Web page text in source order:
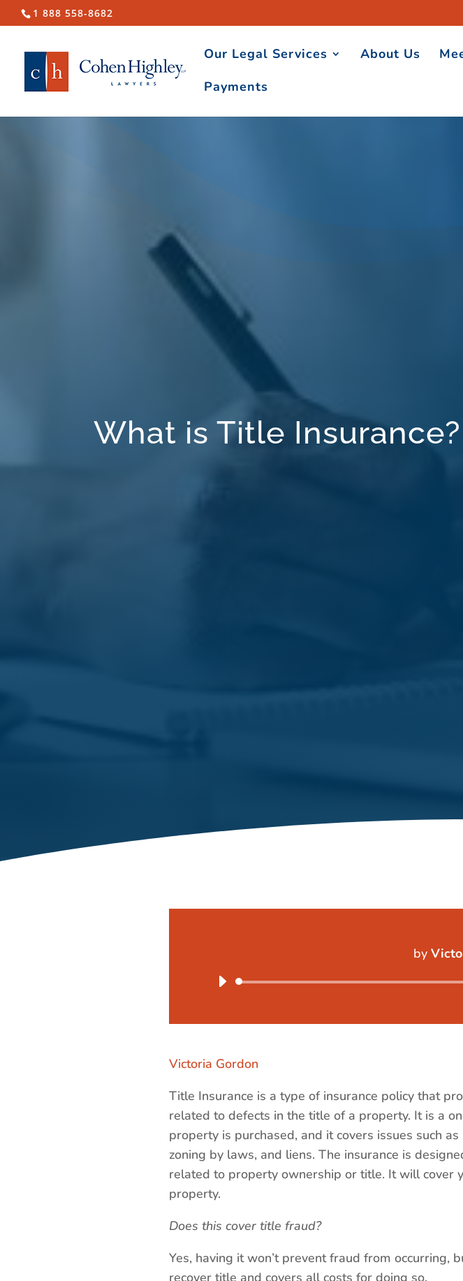
1 888 558-8682
Our Legal Services About Us
Payments
What is Title Insurance?
by
Victoria Gordon
Title Insurance is a type of insurance policy that
related to defects in the title of a property. It is a
property is purchased, and it covers issues such
zoning by laws, and liens. The insurance is
related to property ownership or title. It will cover
property.
Does this cover title fraud?
Yes, having it won’t prevent fraud from
recover title and covers all costs for doing so.